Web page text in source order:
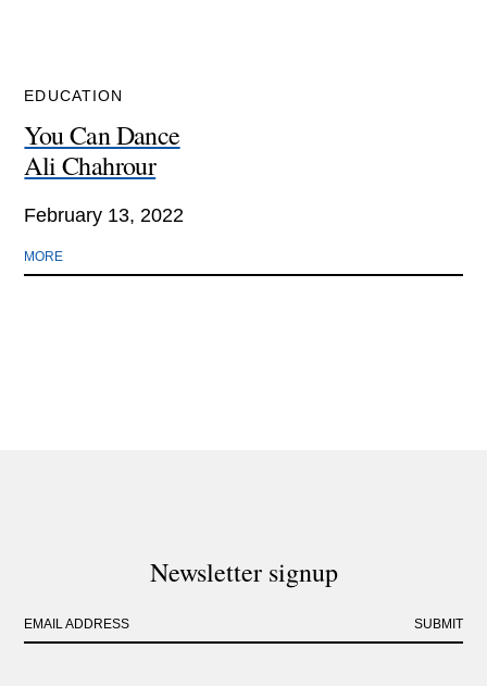
EDUCATION
You Can Dance
Ali Chahrour
February 13, 2022
MORE
Newsletter signup
SUBMIT
EMAIL ADDRESS